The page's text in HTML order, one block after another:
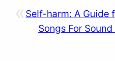
«Self-harm: A Guide
Songs For